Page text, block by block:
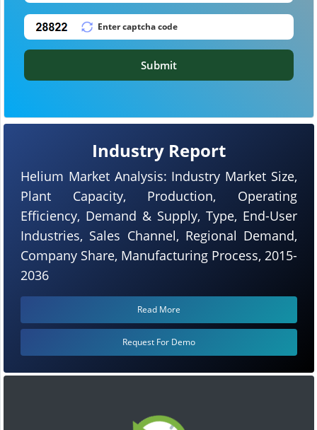
Industry Report
Helium Market Analysis: Industry Market Size,
Plant Capacity, Production, Operating
Efficiency, Demand & Supply, Type, End-User
Industries, Sales Channel, Regional Demand,
Company Share, Manufacturing Process, 2015-
2036
Read More
Request For Demo
Submit